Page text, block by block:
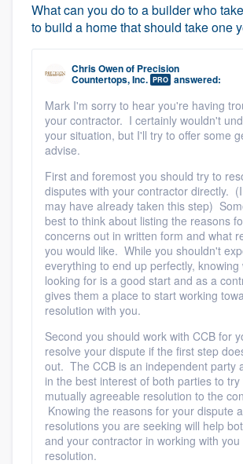
What can you do to a builder who
to build a home that should take one
Chris Owenof Precision
Countertops, Inc. PRO answered:
Mark I'm sorry to hear you're having
your contractor. I certainly wouldn't
your situation, but I'll try to offer some
advise.
First and foremost you should try to
disputes with your contractor directly.
may have already taken this step)
best to think about listing the reasons
concerns out in written form and what
you would like. While you shouldn't
everything to end up perfectly, knowing
looking for is a good start and as a
gives them a place to start working
resolution with you.
Second you should work with CCB for
resolve your dispute if the first step
out. The CCB is an independent party
in the best interest of both parties to
mutually agreeable resolution to the
Knowing the reasons for your dispute
resolutions you are seeking will help
and your contractor in working with
resolution.
Welcome to our
community of
Get started
Fill out this form, or call us at
9223. We'll answer your
you a demo, and get you
Pricing
Our flat-rate pricing gives you
to survey who you want,
without having to worry about